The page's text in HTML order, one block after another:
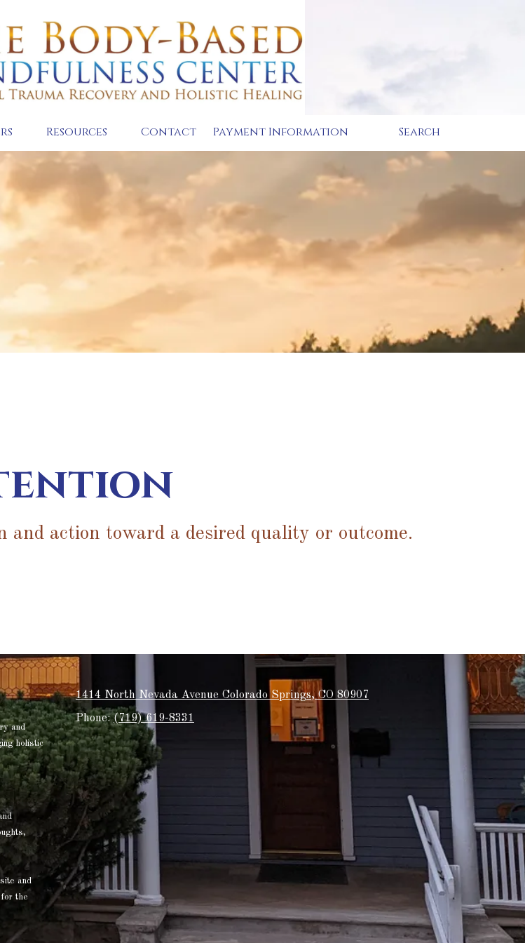
Resources Contact Payment Information Search
and action toward a desired quality or outcome.
and
holistic
and
the
1414 North Nevada Avenue Colorado Springs, CO 80907
Phone:(719) 619-8331